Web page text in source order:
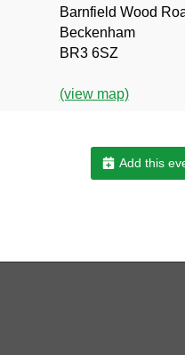
Barnfield Wood
Beckenham
BR3 6SZ
(view map)
Add this